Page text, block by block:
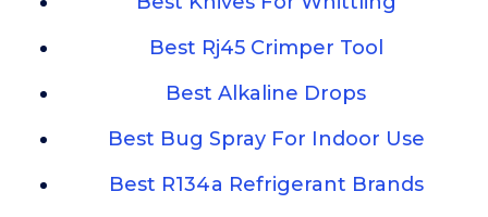
Best Rj45 Crimper Tool
Best Alkaline Drops
Best Bug Spray For Indoor Use
Best R134a Refrigerant Brands